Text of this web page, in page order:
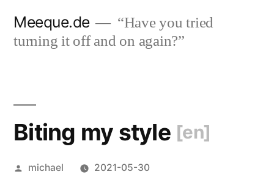
Meeque.de
“Have you tried
turning it off and on again?”
Biting my style [en]
Posted
michael 2021-05-30